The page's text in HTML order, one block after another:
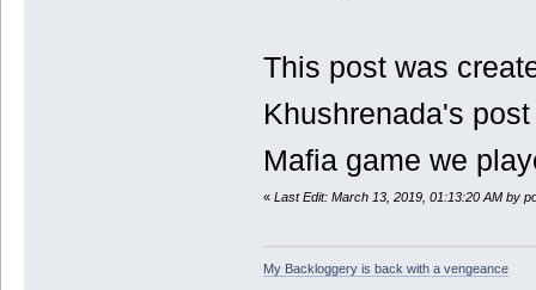
This post was
Khushrenada's
Mafia game we
« Last Edit: March 13, 2019, 01:13:20 AM by
My Backloggery is back with a vengeance